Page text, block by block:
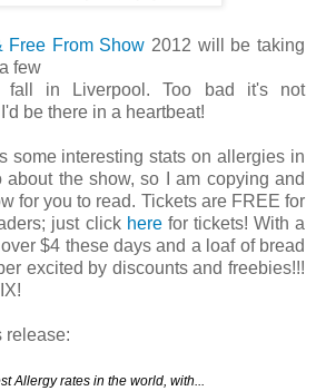
Free From Show 2012 will be taking
few
fall in Liverpool. Too bad it's not
be there in a heartbeat!
some interesting stats on allergies in
the show, so I am copying and
for you to read. Tickets are FREE for
just click herefor tickets! With a
$4 these days and a loaf of bread
excited by discounts and freebies!!!
release:
Allergy rates in the world, with...